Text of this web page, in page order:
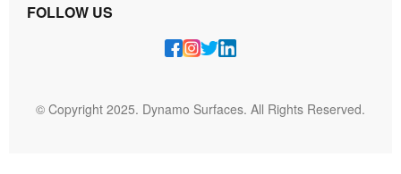
FOLLOW US
© Copyright 2025. Dynamo Surfaces. All Rights Reserved.